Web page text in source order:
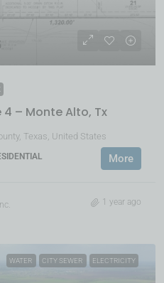
– Monte Alto, Tx
Texas, United States
More
1 year ago
WATER CITY SEWER ELECTRICITY